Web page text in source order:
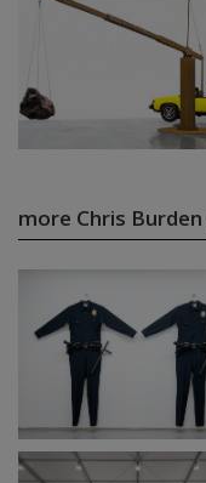
more Chris